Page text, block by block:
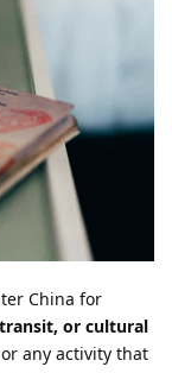
China for
or cultural
any activity that